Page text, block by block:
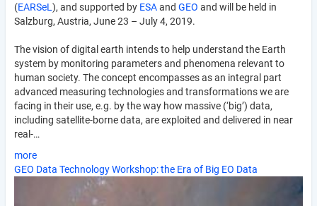
(EARSeL ), and supported by ESAand GEO and will be held in
Salzburg, Austria, June 23 – July 4, 2019.
The vision of digital earth intends to help understand the Earth
system by monitoring parameters and phenomena relevant to
human society. The concept encompasses as an integral part
advanced measuring technologies and transformations we are
facing in their use, e.g. by the way how massive (‘big’) data,
including satellite-borne data, are exploited and delivered in near
real-…
more
GEO Data Technology Workshop: the Era of Big EO Data